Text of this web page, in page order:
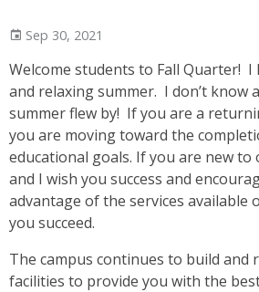
Sep 30, 2021
Welcome students to Fall Quarter! I
and relaxing summer. I don’t know
summer flew by! If you are a
you are moving toward the
educational goals. If you are new to
and I wish you success and
advantage of the services available
you succeed.
The campus continues to build and
facilities to provide you with the